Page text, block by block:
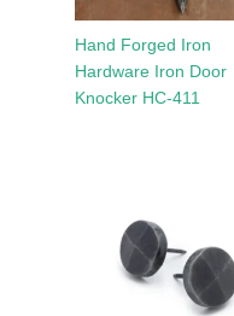
Hand Forged Iron
Hardware Iron Door
Knocker HC-411